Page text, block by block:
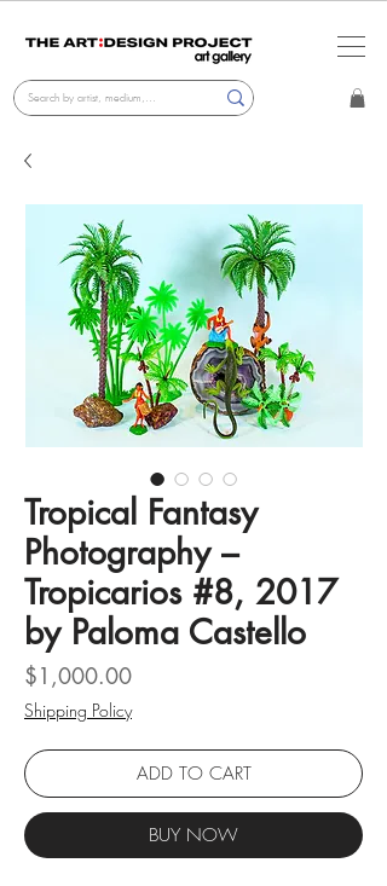
Tropical Fantasy
Photography –
Tropicarios #8, 2017
by Paloma Castello
$1,000.00Price
Shipping Policy
ADD TO CART
BUY NOW